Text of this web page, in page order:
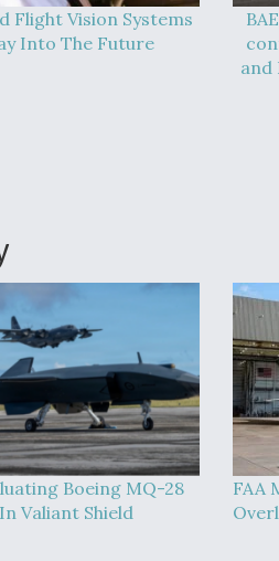
Flight Vision Systems
Into The Future
and
Boeing MQ-28
Valiant Shield
FAA